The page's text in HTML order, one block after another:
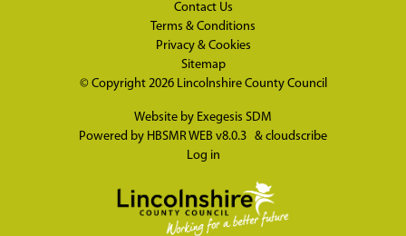
Contact Us
Terms & Conditions
Privacy & Cookies
Sitemap
© Copyright 2026 Lincolnshire County Council
Website by Exegesis SDM
Powered by HBSMR WEB v8.0.3 & cloudscribe
Log in